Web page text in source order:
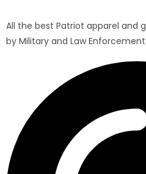
All the best Patriot apparel and
by Military and Law